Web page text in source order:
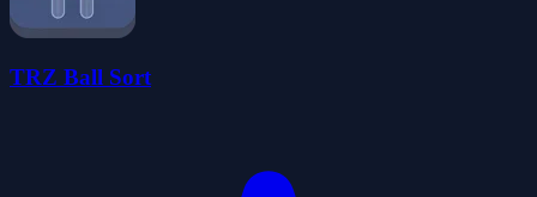
TRZ Ball Sort